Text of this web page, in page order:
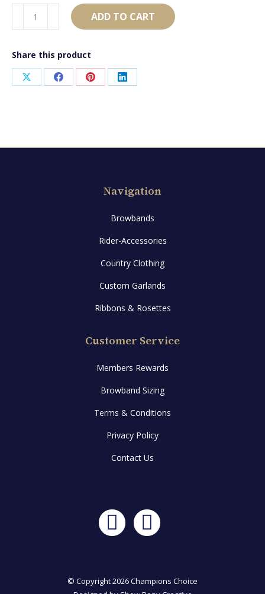
Black
Rose
Gold
ADD TO CART
Share this product
Share Share Share Share
Navigation
Browbands
Rider-Accessories
Country Clothing
Custom Garlands
Ribbons & Rosettes
Customer Service
Members Rewards
Browband Sizing
Terms & Conditions
Privacy Policy
Contact Us
FacebookInstagram
© Copyright 2026 Champions Choice